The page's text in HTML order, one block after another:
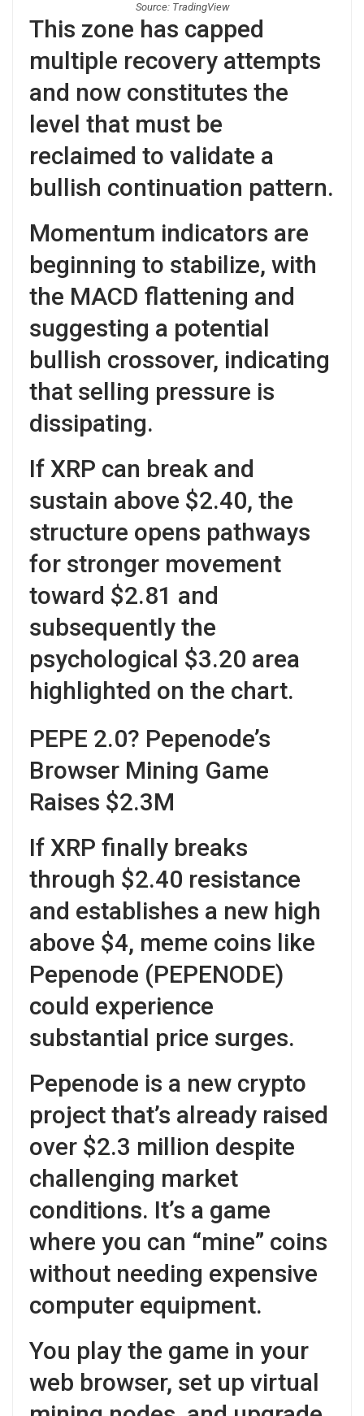
Source: TradingView
This zone has capped
multiple recovery attempts
and now constitutes the
level that must be
reclaimed to validate a
bullish continuation pattern.
Momentum indicators are
beginning to stabilize, with
the MACD flattening and
suggesting a potential
bullish crossover, indicating
that selling pressure is
dissipating.
If XRP can break and
sustain above $2.40, the
structure opens pathways
for stronger movement
toward $2.81 and
subsequently the
psychological $3.20 area
highlighted on the chart.
PEPE 2.0? Pepenode’s
Browser Mining Game
Raises $2.3M
If XRP finally breaks
through $2.40 resistance
and establishes a new high
above $4, meme coins like
Pepenode (PEPENODE)
could experience
substantial price surges.
Pepenode is a new crypto
project that’s already raised
over $2.3 million despite
challenging market
conditions. It’s a game
where you can “mine” coins
without needing expensive
computer equipment.
You play the game in your
web browser, set up virtual